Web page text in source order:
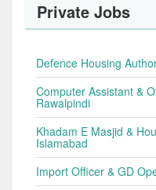
Private Jobs
Defence Housing
Computer Assistant &
Rawalpindi
Khadam E Masjid &
Islamabad
Import Officer & GD